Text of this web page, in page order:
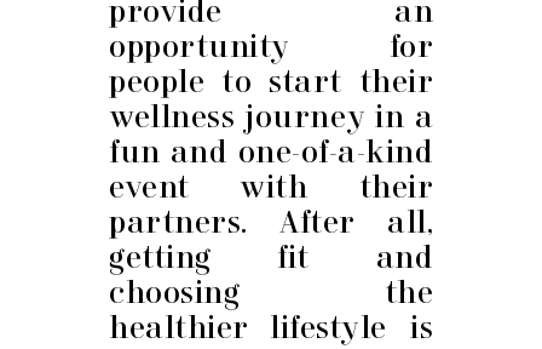
provide an
opportunity for
people to start their
wellness journey in a
fun and one-of-a-kind
event with their
partners. After all,
getting fit and
choosing the
healthier lifestyle is